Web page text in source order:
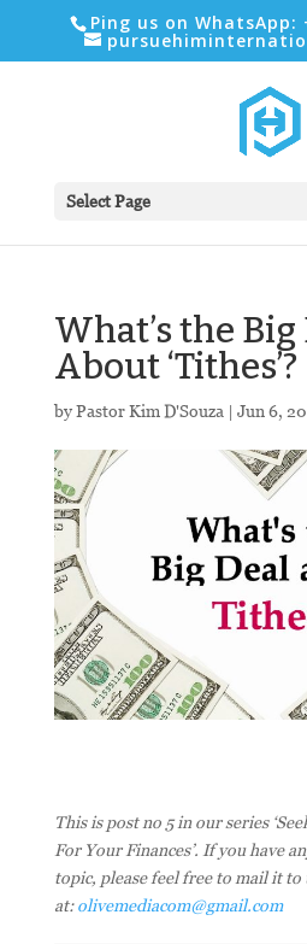
Ping us on WhatsApp:
Select Page
What’s the Big
About ‘Tithes’?
byPastor Kim D'Souza | Jun 6,
This is post no 5 in our series
For Your Finances’. If you have
topic, please feel free to mail it to
at:olivemediacom@gmail.com